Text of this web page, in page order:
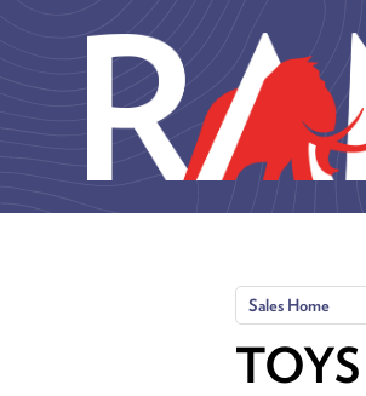
Sales Home
TOYS